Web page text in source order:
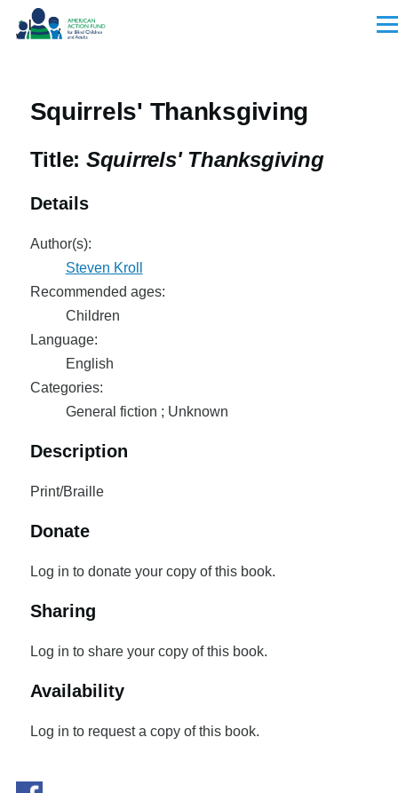
Skip to main content
Squirrels' Thanksgiving
Title: Squirrels' Thanksgiving
Details
Author(s):
Steven Kroll
Recommended ages:
Children
Language:
English
Categories:
General fiction ; Unknown
Description
Print/Braille
Donate
Log in to donate your copy of this book.
Sharing
Log in to share your copy of this book.
Availability
Log in to request a copy of this book.